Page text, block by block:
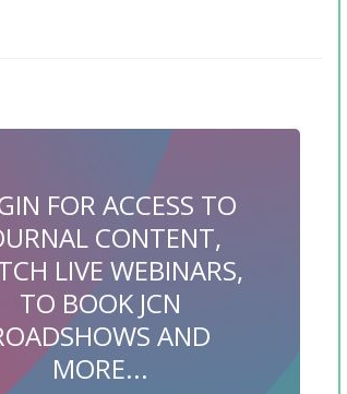
FOR ACCESS TO
CONTENT,
LIVE WEBINARS,
TO BOOK JCN
AND
MORE...